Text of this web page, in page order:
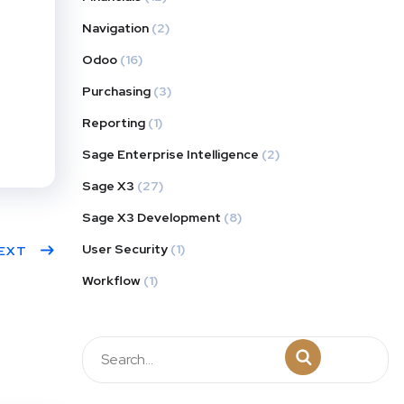
Navigation (2)
Odoo (16)
Purchasing (3)
Reporting (1)
Sage Enterprise Intelligence (2)
Sage X3 (27)
Sage X3 Development (8)
User Security (1)
Workflow (1)